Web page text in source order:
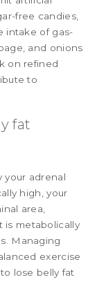
free candies,
intake of gas-
and onions
on refined
to
fat
your adrenal
high, your
area,
is metabolically
Managing
exercise
lose belly fat